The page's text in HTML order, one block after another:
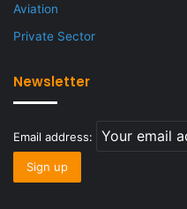
Aviation
Private Sector
Newsletter
Email address: